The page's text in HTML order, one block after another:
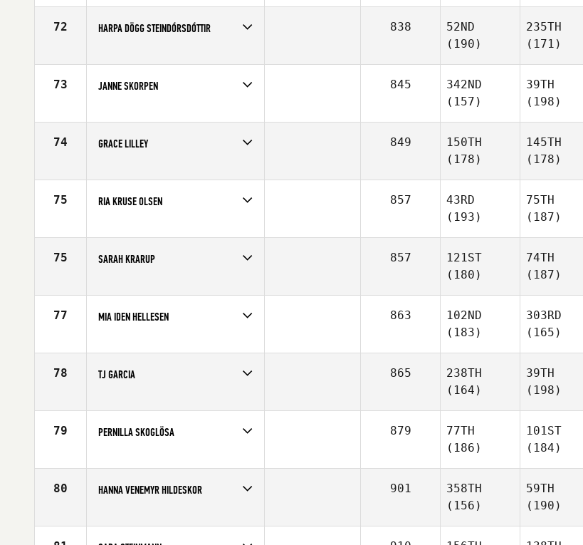
Age
21
72 HARPA DÖGG STEINDÓRSDÓTTIR
Affiliate
CrossFit Reykjavík
838
52ND
(190)
235TH
(171)
73 JANNE SKORPEN
Age
23
845
342ND
(157)
39TH
(198)
74 GRACE LILLEY
Age
21
849
150TH
(178)
145TH
(178)
75 RIA KRUSE OLSEN
Affiliate
CrossFit Butcher's Lab
857
43RD
(193)
75TH
(187)
75 SARAH KRARUP
Age
36
857
121ST
(180)
74TH
(187)
77 MIA IDEN HELLESEN
Age
26
863
102ND
(183)
303RD
(165)
78 TJ GARCIA
Age
33
865
238TH
(164)
39TH
(198)
79 PERNILLA SKOGLÖSA
Affiliate
CrossFit Fabriken
879
77TH
(186)
101ST
(184)
80 HANNA VENEMYR HILDESKOR
Age
23
901
358TH
(156)
59TH
(190)